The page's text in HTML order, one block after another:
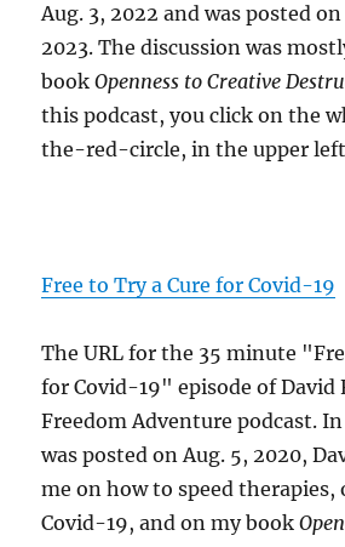
Aug. 3, 2022 and was posted
2023. The discussion was
bookOpenness to Creative
this podcast, you click on the
the-red-circle, in the upper
Free to Try a Cure for Covid-19
The URL for the 35 minute
for Covid-19" episode of David
Freedom Adventure podcast.
was posted on Aug. 5, 2020,
me on how to speed therapies,
Covid-19, and on my book